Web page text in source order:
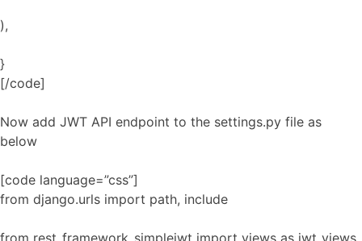
),
}
[/code]
Now add JWT API endpoint to the settings.py file as
below
[code language=”css”]
from django.urls import path, include
from rest_framework_simplejwt import views as jwt_views